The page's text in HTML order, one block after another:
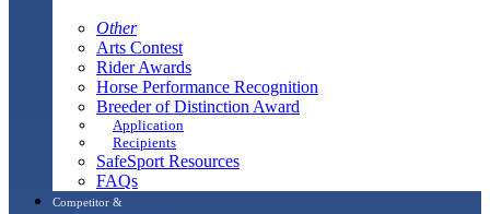
Other
Arts Contest
Rider Awards
Horse Performance Recognition
Breeder of Distinction Award
Application
Recipients
SafeSport Resources
FAQs
Competitor &